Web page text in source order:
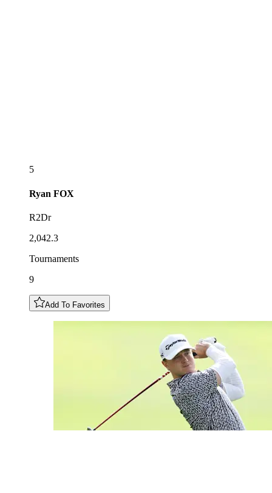
5
Ryan FOX
R2Dr
2,042.3
Tournaments
9
Add To Favorites